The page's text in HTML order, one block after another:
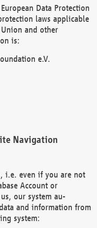
Data Protection
laws applicable
and other
is:
e.V.
Navigation
i.e. even if you are not
Account or
our system au-
and information from
system: